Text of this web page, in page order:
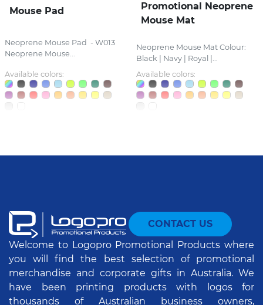
Mouse Pad
Neoprene Mouse Pad - W013
Neoprene Mouse...
Available colors:
Promotional Neoprene
Mouse Mat
Neoprene Mouse Mat Colour:
Black | Navy | Royal |...
Available colors:
CONTACT US
Welcome to Logopro Promotional Products where
you will find the best selection of promotional
merchandise and corporate gifts in Australia. We
have been printing products with logos for
thousands of Australian business owners,